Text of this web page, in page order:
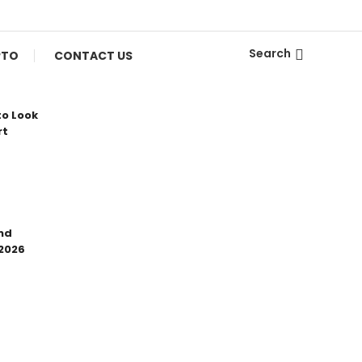
CONTACT US Search
Look